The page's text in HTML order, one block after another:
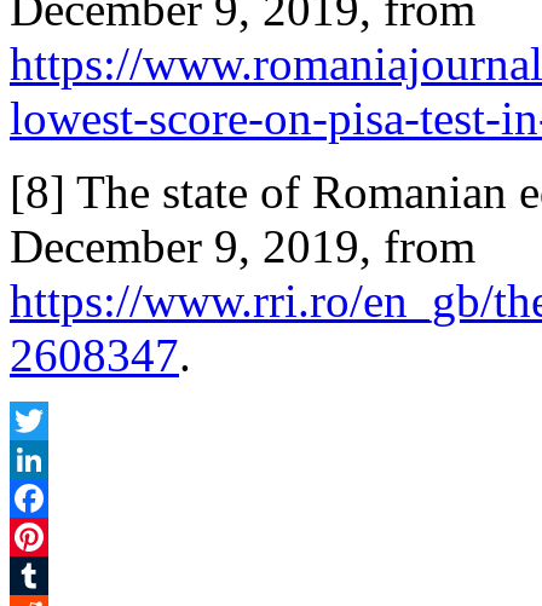
https://
lowest-score-on-pisa-test-
[8] The state of Romanian
December 9, 2019, from
https://www.rri.ro/en_gb/
2608347.
Twitter
LinkedIn
Facebook
Pinterest